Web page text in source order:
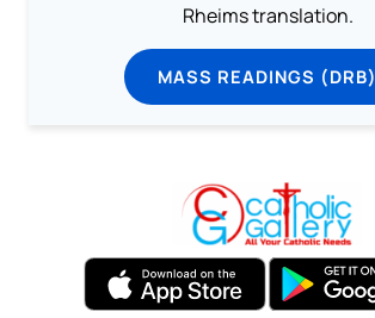
Rheims translation.
MASS READINGS (DRB)